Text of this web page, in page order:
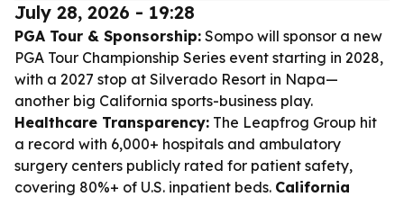
July 28, 2026 - 19:28
PGA Tour & Sponsorship: Sompo will sponsor a new
PGA Tour Championship Series event starting in 2028,
with a 2027 stop at Silverado Resort in Napa—
another big California sports-business play.
Healthcare Transparency: The Leapfrog Group hit
a record with 6,000+ hospitals and ambulatory
surgery centers publicly rated for patient safety,
covering 80%+ of U.S. inpatient beds. California